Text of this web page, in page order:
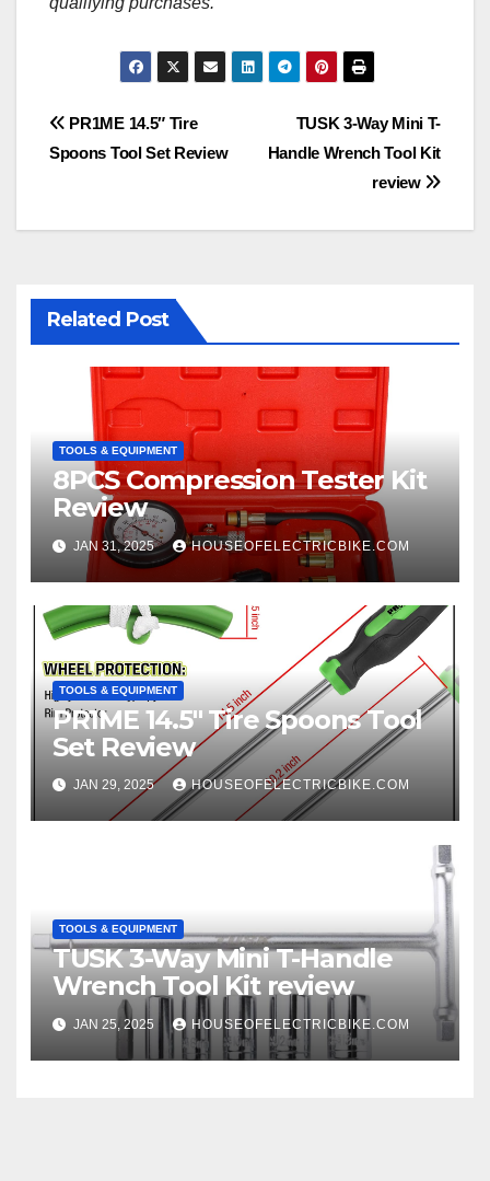
Post
navigation
TUSK 3-Way Mini T-
Handle Wrench Tool Kit
review
PR1ME 14.5″ Tire
Spoons Tool Set Review
Related Post
TOOLS & EQUIPMENT
8PCS Compression Tester Kit
Review
JAN 31, 2025 HOUSEOFELECTRICBIKE.COM
TOOLS & EQUIPMENT
PR1ME 14.5″ Tire Spoons Tool
Set Review
JAN 29, 2025 HOUSEOFELECTRICBIKE.COM
TOOLS & EQUIPMENT
TUSK 3-Way Mini T-Handle
Wrench Tool Kit review
JAN 25, 2025 HOUSEOFELECTRICBIKE.COM